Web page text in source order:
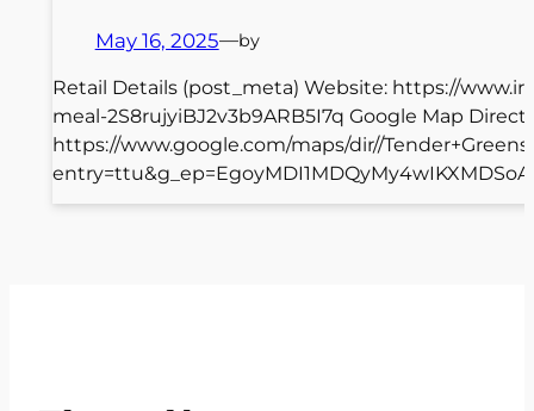
May 16, 2025—by
Retail Details (post_meta) Website: https://
meal-2S8rujyiBJ2v3b9ARB5I7q Google Map
https://www.google.com/maps/dir//